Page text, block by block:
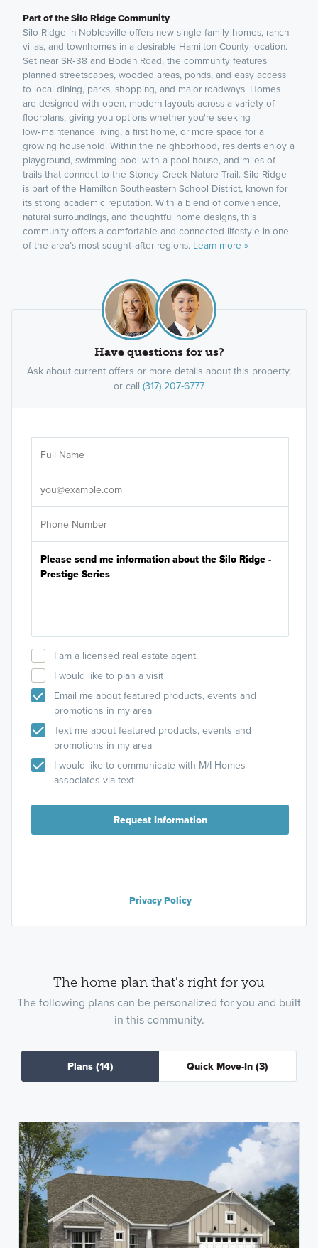
Part of the Silo Ridge Community
Silo Ridge in Noblesville offers new single-family homes, ranch
villas, and townhomes in a desirable Hamilton County location.
Set near SR‑38 and Boden Road, the community features
planned streetscapes, wooded areas, ponds, and easy access
to local dining, parks, shopping, and major roadways. Homes
are designed with open, modern layouts across a variety of
floorplans, giving you options whether you're seeking
low‑maintenance living, a first home, or more space for a
growing household. Within the neighborhood, residents enjoy a
playground, swimming pool with a pool house, and miles of
trails that connect to the Stoney Creek Nature Trail. Silo Ridge
is part of the Hamilton Southeastern School District, known for
its strong academic reputation. With a blend of convenience,
natural surroundings, and thoughtful home designs, this
community offers a comfortable and connected lifestyle in one
of the area’s most sought‑after regions. Learn more »
Have questions for us?
Ask about current offers or more details about this property,
or call (317) 207-6777
I am a licensed real estate agent.
I would like to plan a visit
Email me about featured products, events and
promotions in my area
Text me about featured products, events and
promotions in my area
I would like to communicate with M/I Homes
associates via text
Request Information
Privacy Policy
The home plan that's right for you
The following plans can be personalized for you and built
in this community.
Plans (14) Quick Move-In (3)